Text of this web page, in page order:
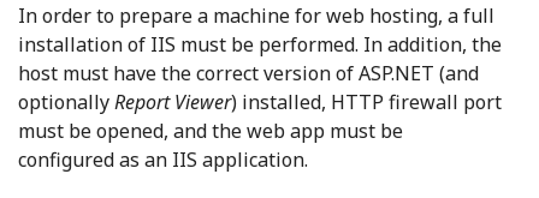
In order to prepare a machine for web hosting, a full
installation of IIS must be performed. In addition, the
host must have the correct version of ASP.NET (and
optionallyReport Viewer) installed, HTTP firewall port
must be opened, and the web app must be
configured as an IIS application.